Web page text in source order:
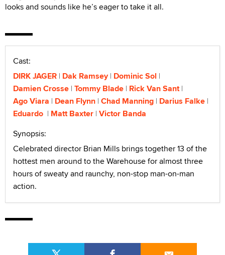
looks and sounds like he’s eager to take it all.
Cast:
DIRK JAGER Dak Ramsey Dominic Sol
Damien Crosse Tommy Blade Rick Van Sant
Ago Viara Dean Flynn Chad Manning Darius Falke
Eduardo
Matt Baxter Victor Banda
Synopsis:
Celebrated director Brian Mills brings together 13 of the
hottest men around to the Warehouse for almost three
hours of sweaty and raunchy, non-stop man-on-man
action.